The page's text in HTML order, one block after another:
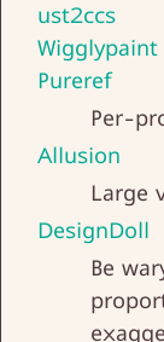
ust2ccs
Wigglypaint
Pureref
Per-
Allusion
Large
DesignDoll
Be